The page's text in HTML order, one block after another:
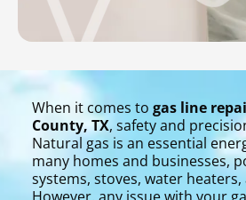
When it comes to gas line
County, TX, safety and
Natural gas is an essential
many homes and businesses,
systems, stoves, water